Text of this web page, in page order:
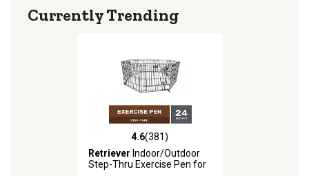
Currently Trending
4.6 out of 5 stars with 381 reviews
4.6(381)
Retriever Indoor/Outdoor
Step-Thru Exercise Pen for